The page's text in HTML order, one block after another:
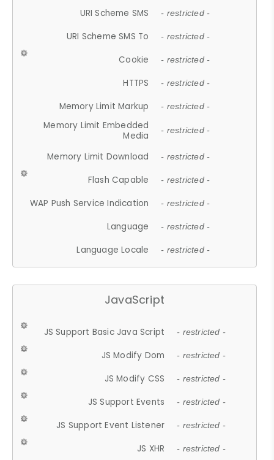
URI Scheme SMS - restricted -
URI Scheme SMS To - restricted -
Cookie - restricted -
HTTPS - restricted -
Memory Limit Markup - restricted -
Memory Limit Embedded
Media
- restricted -
Memory Limit Download - restricted -
Flash Capable - restricted -
WAP Push Service Indication - restricted -
Language - restricted -
Language Locale - restricted -
JavaScript
JS Support Basic Java Script - restricted -
JS Modify Dom - restricted -
JS Modify CSS - restricted -
JS Support Events - restricted -
JS Support Event Listener - restricted -
JS XHR - restricted -